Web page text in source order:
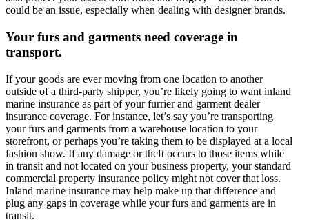
could be an issue, especially when dealing with designer brands.
Your furs and garments need coverage in
transport.
If your goods are ever moving from one location to another
outside of a third-party shipper, you’re likely going to want inland
marine insurance as part of your furrier and garment dealer
insurance coverage. For instance, let’s say you’re transporting
your furs and garments from a warehouse location to your
storefront, or perhaps you’re taking them to be displayed at a local
fashion show. If any damage or theft occurs to those items while
in transit and not located on your business property, your standard
commercial property insurance policy might not cover that loss.
Inland marine insurance may help make up that difference and
plug any gaps in coverage while your furs and garments are in
transit.